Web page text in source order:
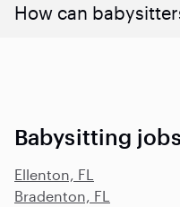
How can
Babysitting
Ellenton, FL
Bradenton, FL